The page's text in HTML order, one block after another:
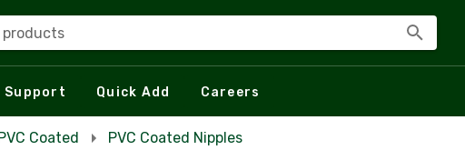
Support Quick Add Careers
Coated PVC Coated Nipples